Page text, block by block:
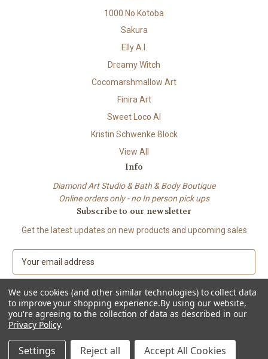
1000 No Kotoba
Sakura
Elly A.I.
Dreamy Witch
Cocomarshmallow Art
Finira Art
Sweet Loco AI
Kristin Schwenke Block
View All
Info
Diamond Art Studio & Bath & Body Boutique
Online orders only - no In person pick ups
Subscribe to our newsletter
Get the latest updates on new products and upcoming sales
a
i
l
A
d
d
© 2026 Beach City Boutique – Diamond Art • Handmade Soap • Bath &
Body
We use cookies (and other similar technologies) to collect data
to improve your shopping experience.By using our website,
you're agreeing to the collection of data as described in our
Privacy Policy.
Settings Reject all Accept All Cookies